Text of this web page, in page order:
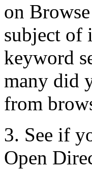
on
subject of
keyword
many did
from
3. See if
Open